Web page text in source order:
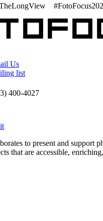
Us
list
400-4027
to present and support
that are accessible,